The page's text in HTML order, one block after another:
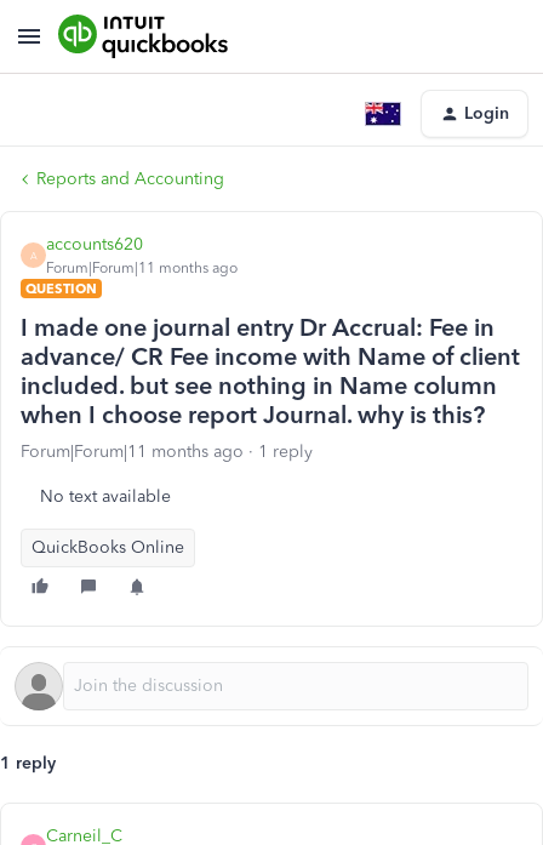
Login
Reports and Accounting
A
accounts620
Forum|Forum|11 months ago
QUESTION
I made one journal entry Dr Accrual: Fee in
advance/ CR Fee income with Name of client
included. but see nothing in Name column
when I choose report Journal. why is this?
Forum|Forum|11 months ago 1 reply
No text available
QuickBooks Online
1 reply
Carneil_C